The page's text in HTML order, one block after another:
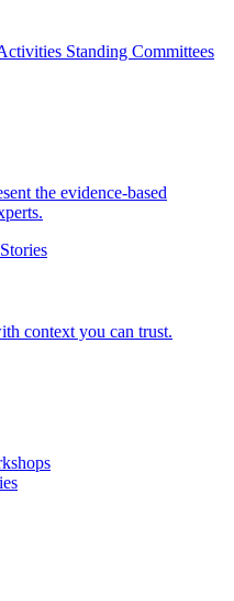
Standing Committees
the evidence-based
context you can trust.